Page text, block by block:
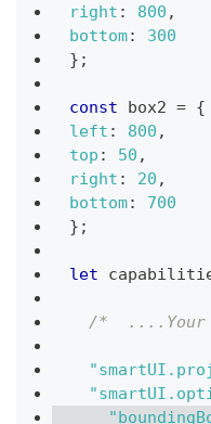
right : 800 ,
bottom:
300
} ;
const box2 = {
left : 800 ,
top : 50 ,
right : 20 ,
bottom:
700
} ;
let
/*  ....Your